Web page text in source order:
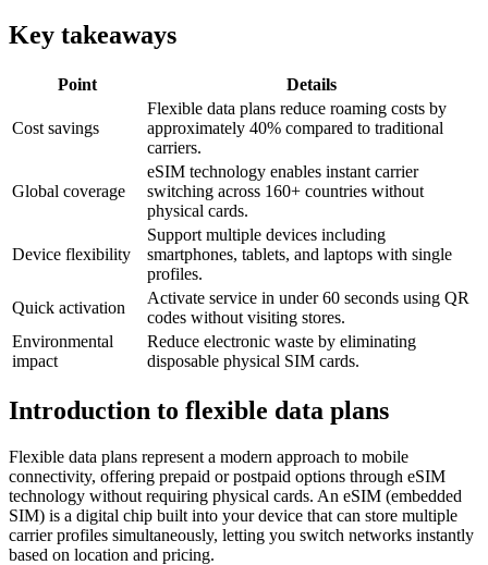
Key takeaways
Point Details
Cost savings
Flexible data plans reduce roaming costs by
approximately 40% compared to traditional
carriers.
Global coverage
eSIM technology enables instant carrier
switching across 160+ countries without
physical cards.
Device flexibility
Support multiple devices including
smartphones, tablets, and laptops with single
profiles.
Quick activation
Activate service in under 60 seconds using QR
codes without visiting stores.
Environmental
impact
Reduce electronic waste by eliminating
disposable physical SIM cards.
Introduction to flexible data plans
Flexible data plans represent a modern approach to mobile
connectivity, offering prepaid or postpaid options through eSIM
technology without requiring physical cards. An eSIM (embedded
SIM) is a digital chip built into your device that can store multiple
carrier profiles simultaneously, letting you switch networks instantly
based on location and pricing.